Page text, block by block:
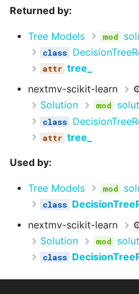
Returned by:
Tree Models
tree_
nextmv-scikit-learn
Solution
tree_
Used by:
Tree Models
nextmv-scikit-learn
Solution